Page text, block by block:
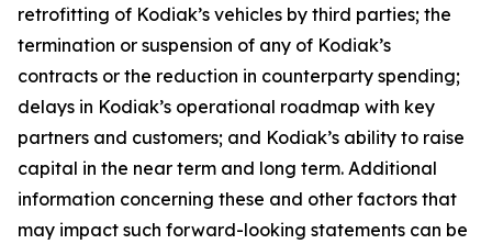
retrofitting of Kodiak’s vehicles by third parties; the
termination or suspension of any of Kodiak’s
contracts or the reduction in counterparty spending;
delays in Kodiak’s operational roadmap with key
partners and customers; and Kodiak’s ability to raise
capital in the near term and long term. Additional
information concerning these and other factors that
may impact such forward-looking statements can be